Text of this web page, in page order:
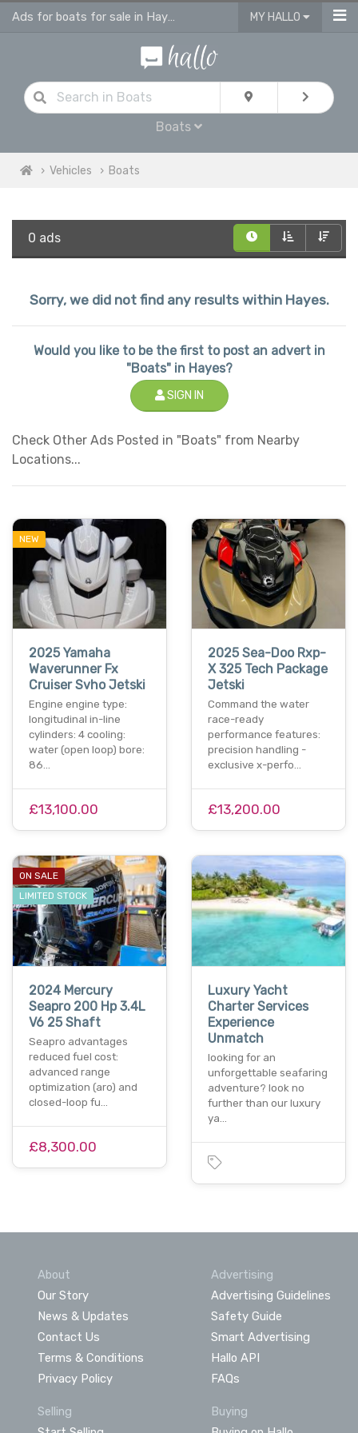
Ads for boats for sale in Hayes MY HALLO
Boats
Vehicles Boats
0 ads
Sorry, we did not find any results within Hayes.
Would you like to be the first to post an advert in
"Boats" in Hayes?
SIGN IN
Check Other Ads Posted in "Boats" from Nearby
Locations...
NEW
2025 Yamaha
Waverunner Fx
Cruiser Svho Jetski
Engine engine type:
longitudinal in-line
cylinders: 4 cooling:
water (open loop) bore:
86…
£13,100.00
2025 Sea-Doo Rxp-
X 325 Tech Package
Jetski
Command the water
race-ready
performance features:
precision handling -
exclusive x-perfo…
£13,200.00
ON SALE
LIMITED STOCK
2024 Mercury
Seapro 200 Hp 3.4L
V6 25 Shaft
Seapro advantages
reduced fuel cost:
advanced range
optimization (aro) and
closed-loop fu…
£8,300.00
Luxury Yacht
Charter Services
Experience
Unmatch
looking for an
unforgettable seafaring
adventure? look no
further than our luxury
ya…
About
Our Story
News & Updates
Contact Us
Terms & Conditions
Privacy Policy
Advertising
Advertising Guidelines
Safety Guide
Smart Advertising
Hallo API
FAQs
Selling
Buying